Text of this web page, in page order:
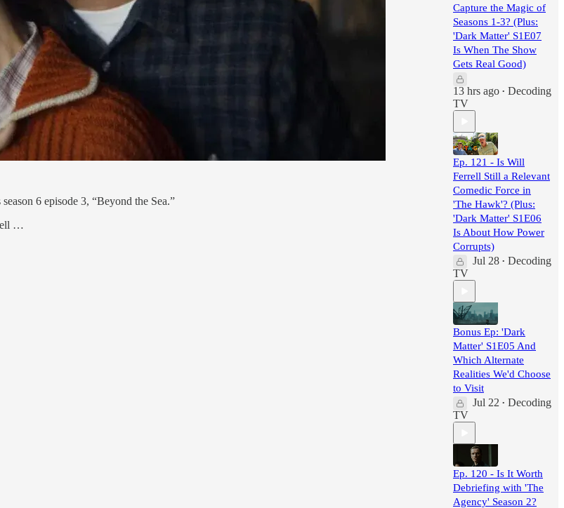
6 episode 3, “Beyond the Sea.”
…
Capture the Magic of
Seasons 1-3? (Plus:
'Dark Matter' S1E07
Is When The Show
Gets Real Good)
13 hrs ago • Decoding
TV
Ep. 121 - Is Will
Ferrell Still a Relevant
Comedic Force in
'The Hawk'? (Plus:
'Dark Matter' S1E06
Is About How Power
Corrupts)
Jul 28 • Decoding
TV
Bonus Ep: 'Dark
Matter' S1E05 And
Which Alternate
Realities We'd Choose
to Visit
Jul 22 • Decoding
TV
Ep. 120 - Is It Worth
Debriefing with 'The
Agency' Season 2?